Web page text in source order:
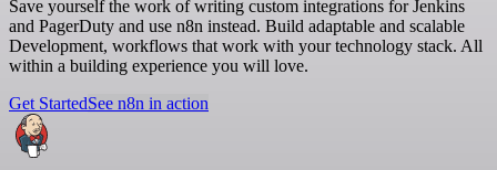
Save yourself the work of writing custom integrations for Jenkins
and PagerDuty and use n8n instead. Build adaptable and scalable
Development, workflows that work with your technology stack. All
within a building experience you will love.
Get StartedSee n8n in action